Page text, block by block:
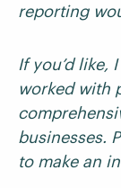
reporting
If you’d like,
worked with
businesses.
to make an